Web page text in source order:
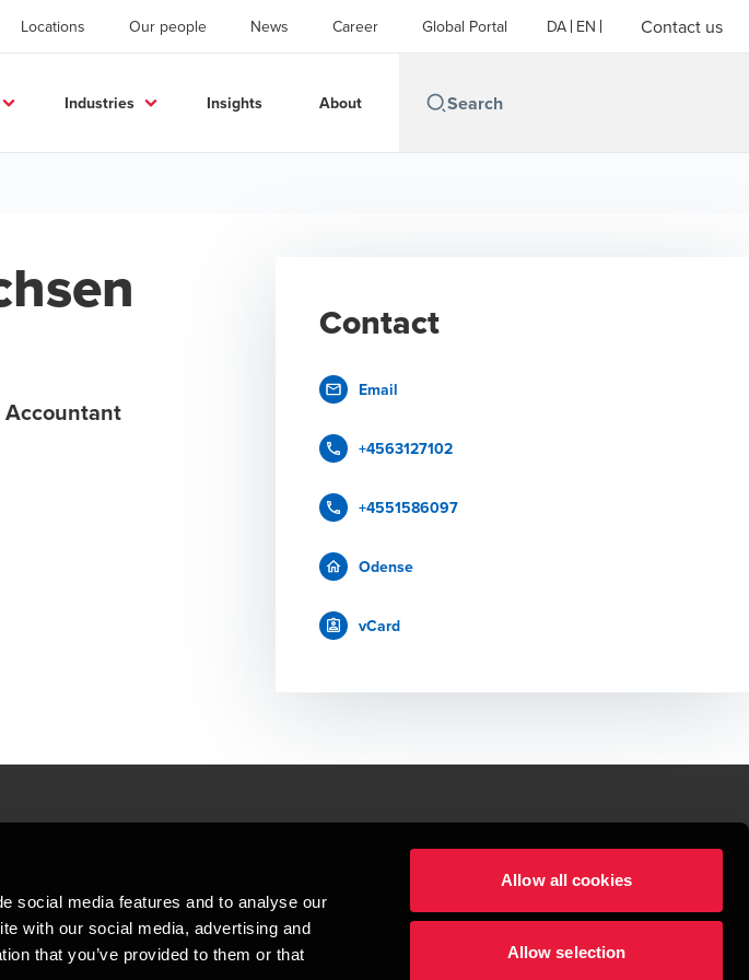
social media features and to analyse our
with our social media, advertising and
that you’ve provided to them or that
Allow all cookies
Allow selection
Locations Our people News Career Global Portal DA EN Contact us
Industries Insights About
Accountant
Contact
Email
+4563127102
+4551586097
Odense
vCard
At BDO, we believe exceptional client service begins with building exceptional relationships.
Copyright © 2026BDO Statsautoriseret Revisionspartnerselskab, a Danish limited liability company, is a member of
BDO International Limited, a UK company limited by guarantee, and forms part of the international BDO network of
independent member firms. BDO is the brand name for the BDO network and for each of the BDO Member Firms. BDO
in Denmark employs almost 1,800 people and the worldwide BDO network has about 95,000 partners and staff in 169